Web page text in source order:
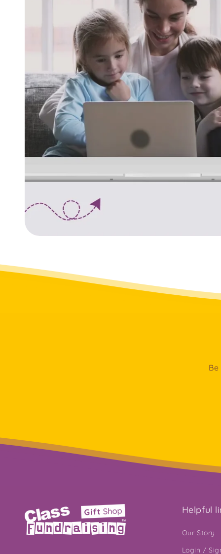
Helpful
Our Story
Login /